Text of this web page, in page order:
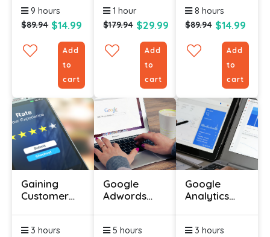
9 hours
$89.94 $14.99
Add
to
cart
1 hour
$179.94 $29.99
Add
to
cart
Online
8 hours
$89.94 $14.99
Add
to
cart
Gaining
Customer
3 hours
Google
Adwords
5 hours
Google
Analytics
3 hours